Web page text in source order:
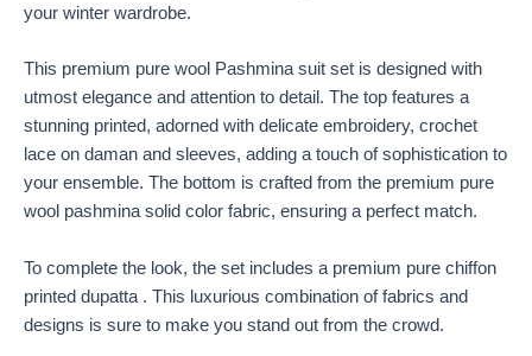
your winter wardrobe.
This premium pure wool Pashmina suit set is designed with
utmost elegance and attention to detail. The top features a
stunning printed, adorned with delicate embroidery, crochet
lace on daman and sleeves, adding a touch of sophistication to
your ensemble. The bottom is crafted from the premium pure
wool pashmina solid color fabric, ensuring a perfect match.
To complete the look, the set includes a premium pure chiffon
printed dupatta . This luxurious combination of fabrics and
designs is sure to make you stand out from the crowd.